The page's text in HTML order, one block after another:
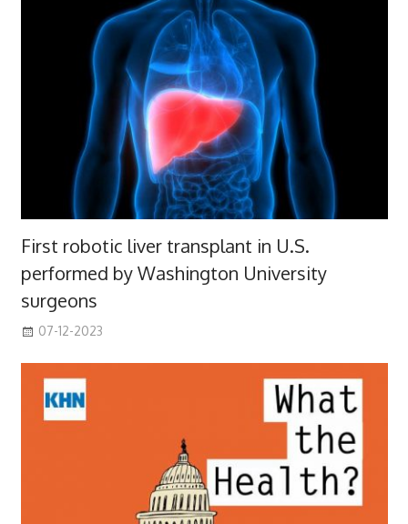
First robotic liver transplant in U.S.
performed by Washington University
surgeons
07-12-2023